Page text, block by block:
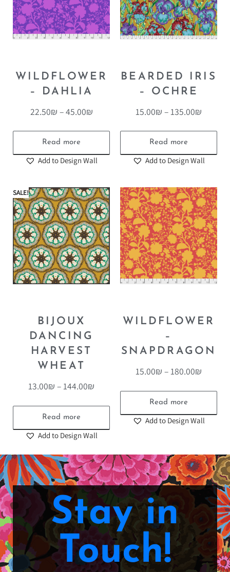
WILDFLOWER
– DAHLIA
22.50₪ –45.00₪
Read more
Add to Design Wall
BEARDED IRIS
– OCHRE
15.00₪ –135.00₪
Read more
Add to Design Wall
SALE!
BIJOUX
DANCING
HARVEST
WHEAT
13.00₪ –144.00₪
Read more
Add to Design Wall
WILDFLOWER
–
SNAPDRAGON
15.00₪ –180.00₪
Read more
Add to Design Wall
Stay in
Touch!